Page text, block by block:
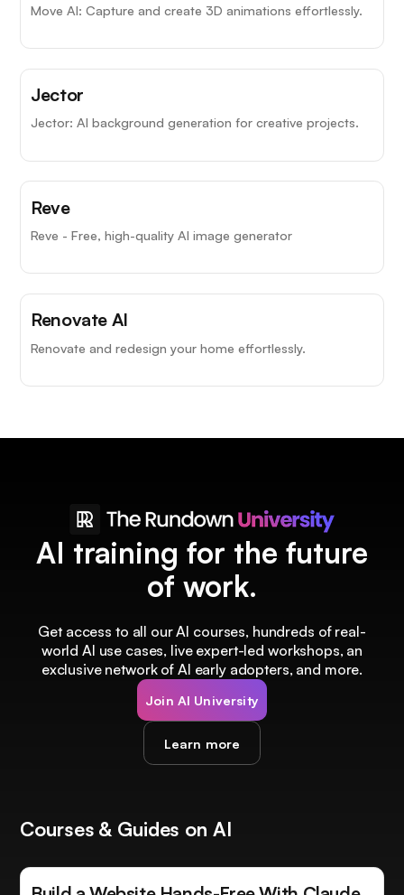
Move AI: Capture and create 3D animations effortlessly.
Jector
Jector: AI background generation for creative projects.
Reve
Reve - Free, high-quality AI image generator
Renovate AI
Renovate and redesign your home effortlessly.
AI training for the future
of work.
Get access to all our AI courses, hundreds of real-
world AI use cases, live expert-led workshops, an
exclusive network of AI early adopters, and more.
Join AI University
Learn more
Courses & Guides on AI